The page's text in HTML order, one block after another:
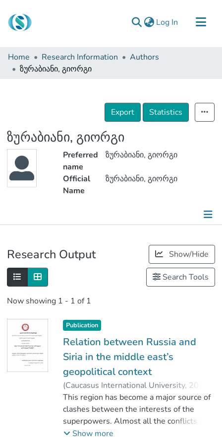
Log In (current)
Communities & Collections
Browse
Home Research Information
Authors
ზურაბიანი, გიორგი
Export Statistics
ზურაბიანი, გიორგი
Preferred
name
ზურაბიანი, გიორგი
Official
Name
ზურაბიანი, გიორგი
Research Output Show/Hide
Search Tools
Now showing 1 - 1 of 1
Publication
Relation between Russia and
Siria in the middle east’s
geopolitical context
(Caucasus International University, 2020
ზურაბიანი, გიორგი
;
Giorgi Zurabiani
;კაპანაძე, მაია
Faculty of Social Sciences
;
Caucasus International University
This region has become a major source of
clashes between the interests of the
superpowers. Almost all the conflicts and
confrontations in the region have been
Show more